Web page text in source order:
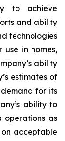
to achieve
and ability
technologies
in homes,
ability
estimates of
for its
ability to
as
acceptable